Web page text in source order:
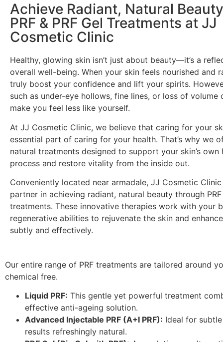
Achieve Radiant, Natural
PRF & PRF Gel Treatments at JJ
Cosmetic Clinic
Healthy, glowing skin isn’t just about beauty—it’s a
overall well-being. When your skin feels nourished and
truly boost your confidence and lift your spirits.
such as under-eye hollows, fine lines, or loss of volume
make you feel less like yourself.
At JJ Cosmetic Clinic, we believe that caring for your
essential part of caring for your health. That’s why we
natural treatments designed to support your skin’s own
process and restore vitality from the inside out.
Conveniently located near armadale, JJ Cosmetic
partner in achieving radiant, natural beauty through PRF
treatments. These innovative therapies work with your
regenerative abilities to rejuvenate the skin and
subtly and effectively.
Our entire range of PRF treatments are tailored around
chemical free.
Liquid PRF: This gentle yet powerful treatment
effective anti-ageing solution.
Advanced Injectable PRF (A+I PRF): Ideal for
results refreshingly natural.